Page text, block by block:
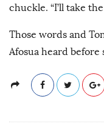
chuckle. “I’ll take
Those words and
Afosua heard before